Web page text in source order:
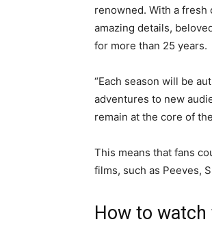
renowned. With a
amazing details,
for more than 25 years.
“Each season will be
adventures to new
remain at the core of
This means that fans
films, such as Peeves,
How to